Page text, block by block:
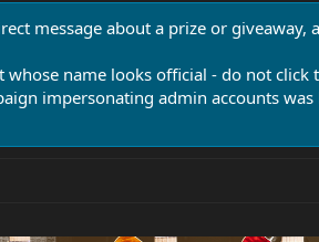
message about a prize or
name looks official - do not
impersonating admin accounts